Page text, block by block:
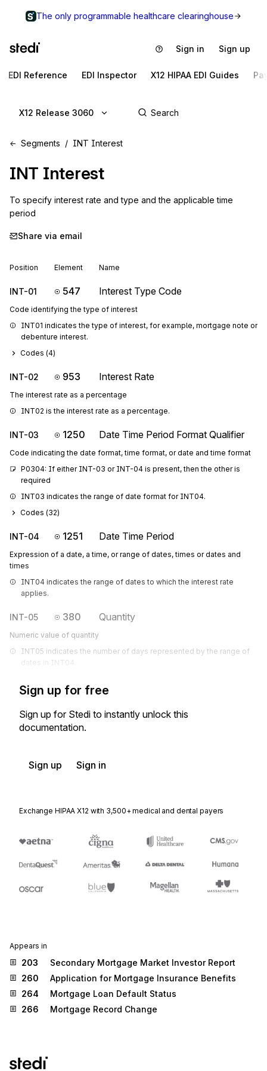
The only programmable healthcare clearinghouse
Sign in Sign up
EDI Reference EDI Inspector X12 HIPAA EDI Guides
X12 Release 3060
Segments INT Interest
INT Interest
To specify interest rate and type and the applicable time
period
Share via email
Position Element Name
INT-01 547 Interest Type Code
Code identifying the type of interest
INT01 indicates the type of interest, for example, mortgage note or
debenture interest.
Codes (4)
INT-02 953 Interest Rate
The interest rate as a percentage
INT02 is the interest rate as a percentage.
INT-03 1250 Date Time Period Format Qualifier
Code indicating the date format, time format, or date and time format
P0304: If either INT-03 or INT-04 is present, then the other is
required
INT03 indicates the range of date format for INT04.
Codes (32)
INT-04 1251 Date Time Period
Expression of a date, a time, or range of dates, times or dates and
times
INT04 indicates the range of dates to which the interest rate
applies.
INT-05 380 Quantity
Numeric value of quantity
INT05 indicates the number of days represented by the range of
dates in INT04.
Sign up for free
Sign up for Stedi to instantly unlock this
documentation.
Sign up Sign in
Exchange HIPAA X12 with 3,500+ medical and dental payers
Appears in
203
Secondary Mortgage Market Investor Report
260
Application for Mortgage Insurance Benefits
264
Mortgage Loan Default Status
266
Mortgage Record Change